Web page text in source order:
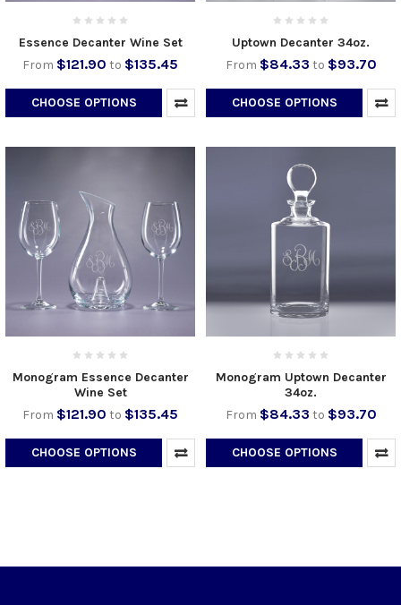
Essence Decanter Wine Set
From $121.90 to $135.45
CHOOSE OPTIONS
Uptown Decanter 34oz.
From $84.33 to $93.70
CHOOSE OPTIONS
Monogram Essence Decanter
Wine Set
From $121.90 to $135.45
CHOOSE OPTIONS
Monogram Uptown Decanter
34oz.
From $84.33 to $93.70
CHOOSE OPTIONS